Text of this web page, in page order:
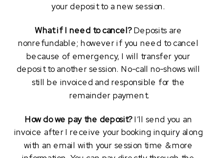
your deposit to a new session.
What if I need to cancel? Deposits are
nonrefundable; however if you need to cancel
because of emergency, I will transfer your
deposit to another session. No-call no-shows will
still be invoiced and responsible for the
remainder payment.
How do we pay the deposit? I’ll send you an
invoice after I receive your booking inquiry along
with an email with your session time & more